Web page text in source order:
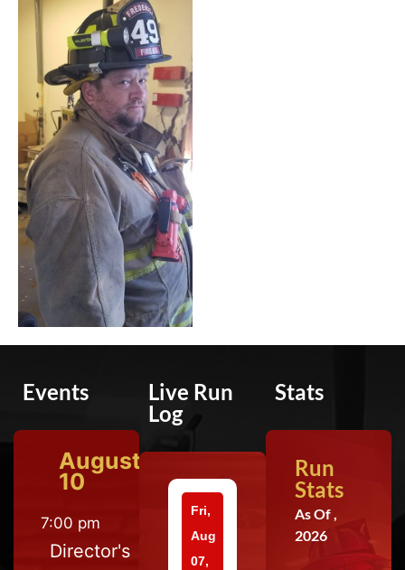
Events
August
10
7:00 pm
Director's
Live Run
Log
Fri,
Aug
07,
Stats
Run
Stats
As Of ,
2026